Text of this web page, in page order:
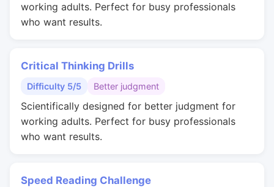
working adults. Perfect for busy professionals
who want results.
Critical Thinking Drills
Difficulty 5/5 Better judgment
Scientifically designed for better judgment for
working adults. Perfect for busy professionals
who want results.
Speed Reading Challenge